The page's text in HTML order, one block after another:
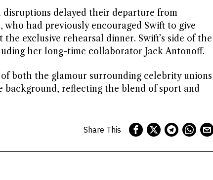
delayed their departure from
had previously encouraged Swift to give
exclusive rehearsal dinner. Swift’s side of the
her long-time collaborator Jack Antonoff.
both the glamour surrounding celebrity unions
reflecting the blend of sport and
Share This